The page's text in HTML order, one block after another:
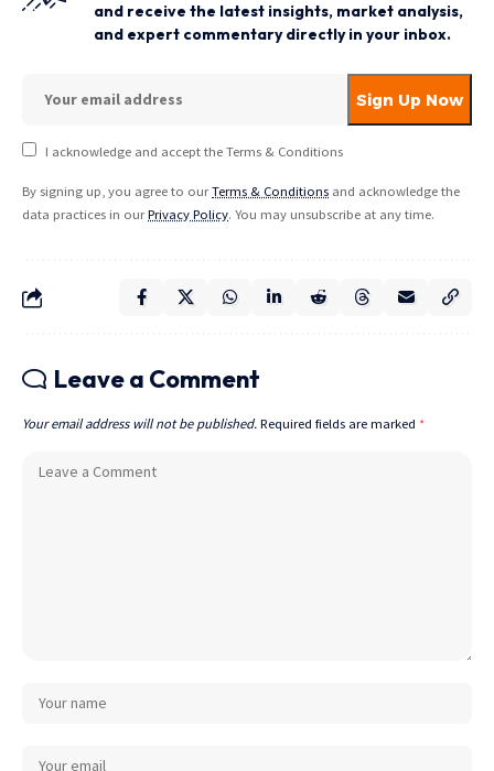
and receive the latest insights, market analysis,
and expert commentary directly in your inbox.
I acknowledge and accept the Terms & Conditions
By signing up, you agree to ourTerms & Conditions and acknowledge the
data practices in ourPrivacy Policy. You may unsubscribe at any time.
Leave a Comment
Your email address will not be published. Required fields are marked *